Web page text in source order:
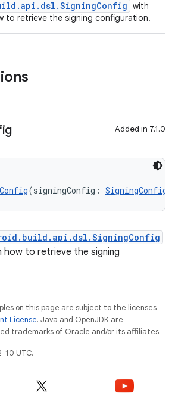
with
to retrieve the signing configuration.
Added in 7.1.0
(signingConfig: SigningConfig
to retrieve the signing
on this page are subject to the licenses
License. Java and OpenJDK are
trademarks of Oracle and/or its affiliates.
UTC.